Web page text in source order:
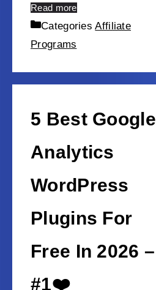
Read more
CategoriesAffiliate
Programs
5 Best Google
Analytics
WordPress
Plugins For
Free In 2026 –
#1❤️